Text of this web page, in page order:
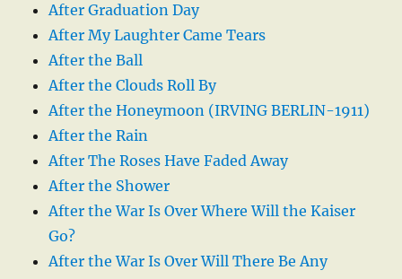
After Graduation Day
After My Laughter Came Tears
After the Ball
After the Clouds Roll By
After the Honeymoon (IRVING BERLIN-1911)
After the Rain
After The Roses Have Faded Away
After the Shower
After the War Is Over Where Will the Kaiser
Go?
After the War Is Over Will There Be Any